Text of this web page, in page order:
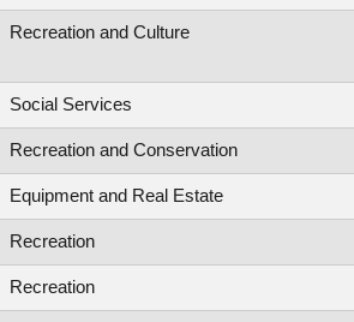
Recreation and Culture
Social Services
Recreation and Conservation
Equipment and Real Estate
Recreation
Recreation